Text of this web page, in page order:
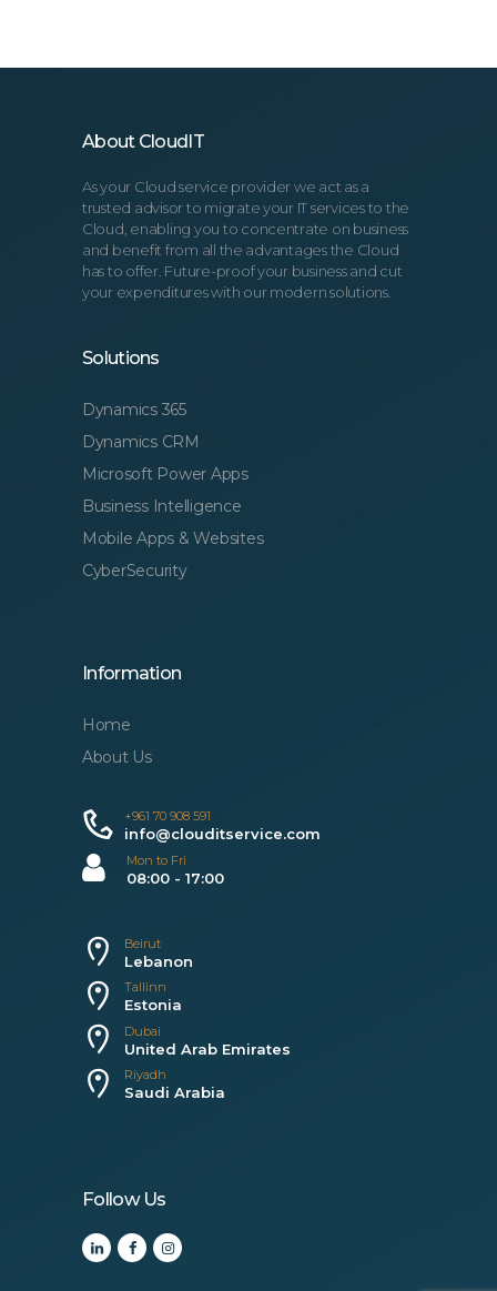
About CloudIT
As your Cloud service provider we act as a
trusted advisor to migrate your IT services to the
Cloud, enabling you to concentrate on business
and benefit from all the advantages the Cloud
has to offer. Future-proof your business and cut
your expenditures with our modern solutions.
Solutions
Dynamics 365
Dynamics CRM
Microsoft Power Apps
Business Intelligence
Mobile Apps & Websites
CyberSecurity
Information
Home
About Us
+961 70 908 591
info@clouditservice.com
Mon to Fri
08:00 - 17:00
Beirut
Lebanon
Tallinn
Estonia
Dubai
United Arab Emirates
Riyadh
Saudi Arabia
Follow Us